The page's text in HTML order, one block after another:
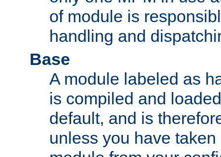
of module is
handling and
Base
A module labeled as
is compiled and
default, and is
unless you have